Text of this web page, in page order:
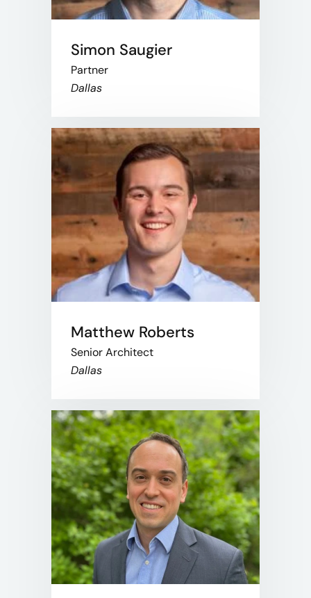
Simon Saugier
Partner
Dallas
Matthew Roberts
Senior Architect
Dallas